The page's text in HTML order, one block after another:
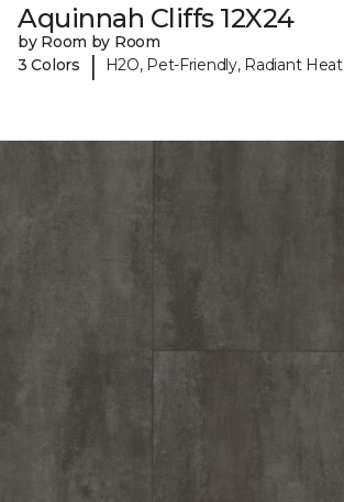
Aquinnah Cliffs 12X24
by Room by Room
3 Colors
| H2O, Pet-Friendly, Radiant Heat